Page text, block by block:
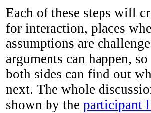
Each of these steps will
for interaction, places
assumptions are
arguments can happen,
both sides can find out
next. The whole
shown by the participant